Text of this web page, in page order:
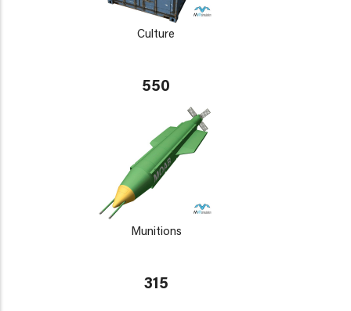
Culture
550
Munitions
315